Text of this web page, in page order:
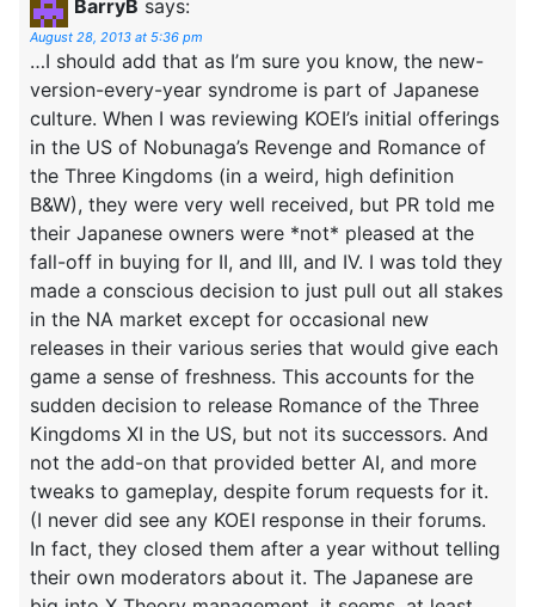
BarryB says:
August 28, 2013 at 5:36 pm
…I should add that as I’m sure you know, the new-
version-every-year syndrome is part of Japanese
culture. When I was reviewing KOEI’s initial offerings
in the US of Nobunaga’s Revenge and Romance of
the Three Kingdoms (in a weird, high definition
B&W), they were very well received, but PR told me
their Japanese owners were *not* pleased at the
fall-off in buying for II, and III, and IV. I was told they
made a conscious decision to just pull out all stakes
in the NA market except for occasional new
releases in their various series that would give each
game a sense of freshness. This accounts for the
sudden decision to release Romance of the Three
Kingdoms XI in the US, but not its successors. And
not the add-on that provided better AI, and more
tweaks to gameplay, despite forum requests for it.
(I never did see any KOEI response in their forums.
In fact, they closed them after a year without telling
their own moderators about it. The Japanese are